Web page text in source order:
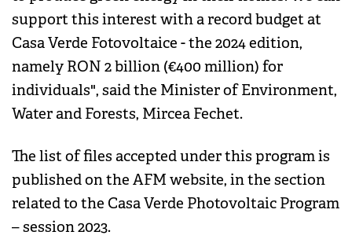
support this interest with a record budget at
Casa Verde Fotovoltaice - the 2024 edition,
namely RON 2 billion (€400 million) for
individuals", said the Minister of Environment,
Water and Forests, Mircea Fechet.
The list of files accepted under this program is
published on the AFM website, in the section
related to the Casa Verde Photovoltaic Program
– session 2023.